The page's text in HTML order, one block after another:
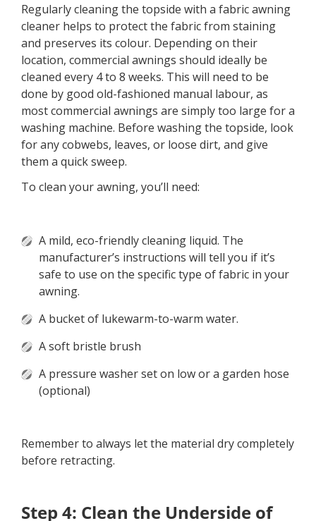
Regularly cleaning the topside with a fabric awning
cleaner helps to protect the fabric from staining
and preserves its colour. Depending on their
location, commercial awnings should ideally be
cleaned every 4 to 8 weeks. This will need to be
done by good old-fashioned manual labour, as
most commercial awnings are simply too large for a
washing machine. Before washing the topside, look
for any cobwebs, leaves, or loose dirt, and give
them a quick sweep.
To clean your awning, you’ll need:
A mild, eco-friendly cleaning liquid. The
manufacturer’s instructions will tell you if it’s
safe to use on the specific type of fabric in your
awning.
A bucket of lukewarm-to-warm water.
A soft bristle brush
A pressure washer set on low or a garden hose
(optional)
Remember to always let the material dry completely
before retracting.
Step 4: Clean the Underside of